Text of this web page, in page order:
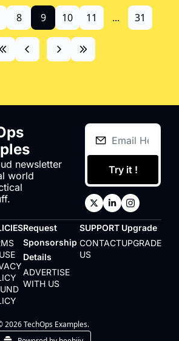
8 9 10 11 ... 31
newsletter
world
Try it !
Request
Sponsorship
Details
ADVERTISE
WITH US
SUPPORT
CONTACT
US
Upgrade
UPGRADE
2026 TechOps Examples.